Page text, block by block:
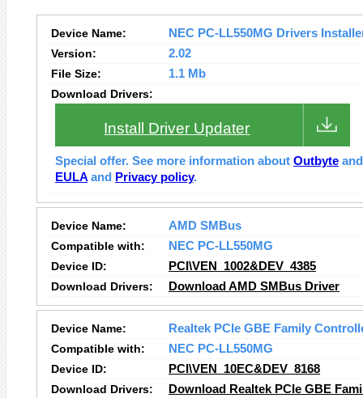
Device Name:
NEC PC-LL550MG Drivers
Version:
2.02
File Size:
1.1 Mb
Download Drivers:
Install Driver Updater
Special offer. See more information about Outbyte
EULA and Privacy policy.
Device Name:
AMD SMBus
Compatible with:
NEC PC-LL550MG
Device ID:
PCI\VEN_1002&DEV_4385
Download Drivers:
Download AMD SMBus Driver
Device Name:
Realtek PCIe GBE Family
Compatible with:
NEC PC-LL550MG
Device ID:
PCI\VEN_10EC&DEV_8168
Download Drivers:
Download Realtek PCIe GBE